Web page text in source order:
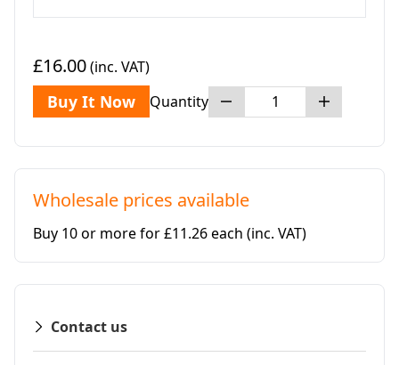
£16.00(inc. VAT)
Buy It Now Quantity
Wholesale prices available
Buy 10 or more for £11.26 each (inc. VAT)
Contact us